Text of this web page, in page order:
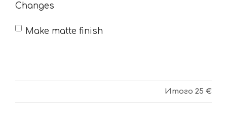
Changes
Make matte finish
Итого 25 €